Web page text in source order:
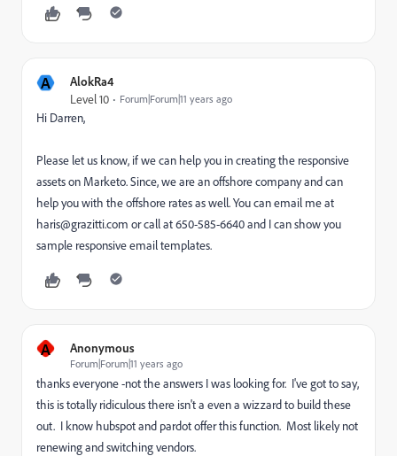
A AlokRa4
Level 10 Forum|Forum|11 years ago
Hi Darren,
Please let us know, if we can help you in creating the responsive
assets on Marketo. Since, we are an offshore company and can
help you with the offshore rates as well. You can email me at
haris@grazitti.com or call at 650-585-6640 and I can show you
sample responsive email templates.
A Anonymous
Forum|Forum|11 years ago
thanks everyone -not the answers I was looking for. I've got to say,
this is totally ridiculous there isn't a even a wizzard to build these
out. I know hubspot and pardot offer this function. Most likely not
renewing and switching vendors.